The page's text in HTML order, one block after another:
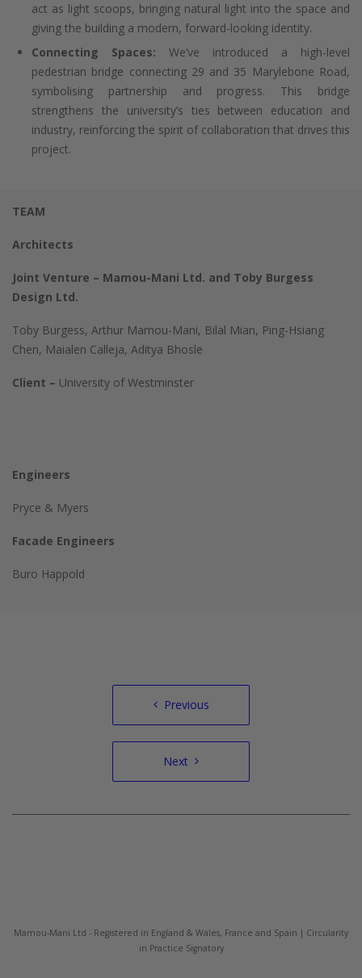
act as light scoops, bringing natural light into the space and
giving the building a modern, forward-looking identity.
Connecting Spaces: We’ve introduced a high-level
pedestrian bridge connecting 29 and 35 Marylebone Road,
symbolising partnership and progress. This bridge
strengthens the university’s ties between education and
industry, reinforcing the spirit of collaboration that drives this
project.
TEAM
Architects
Joint Venture – Mamou-Mani Ltd. and Toby Burgess
Design Ltd.
Toby Burgess, Arthur Mamou-Mani, Bilal Mian, Ping-Hsiang
Chen, Maialen Calleja, Aditya Bhosle
Client – University of Westminster
Engineers
Pryce & Myers
Facade Engineers
Buro Happold
Previous
Next
Mamou-Mani Ltd - Registered in England & Wales, France and Spain | Circularity
in Practice Signatory